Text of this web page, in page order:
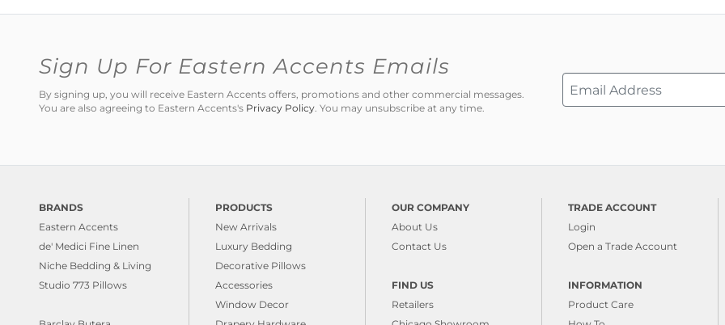
Sign Up For Eastern Accents Emails
By signing up, you will receive Eastern Accents offers, promotions and other commercial messages.
You are also agreeing to Eastern Accents's Privacy Policy. You may unsubscribe at any time.
BRANDS
Eastern Accents
de' Medici Fine Linen
Niche Bedding & Living
Studio 773 Pillows
PRODUCTS
New Arrivals
Luxury Bedding
Decorative Pillows
Accessories
Window Decor
OUR COMPANY
About Us
Contact Us
FIND US
Retailers
TRADE ACCOUNT
Login
Open a Trade Account
INFORMATION
Product Care